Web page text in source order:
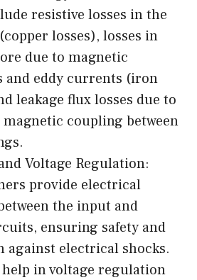
resistive losses in the
losses), losses in
due to magnetic
and eddy currents (iron
leakage flux losses due to
coupling between
Voltage Regulation:
provide electrical
the input and
ensuring safety and
against electrical shocks.
help in voltage regulation